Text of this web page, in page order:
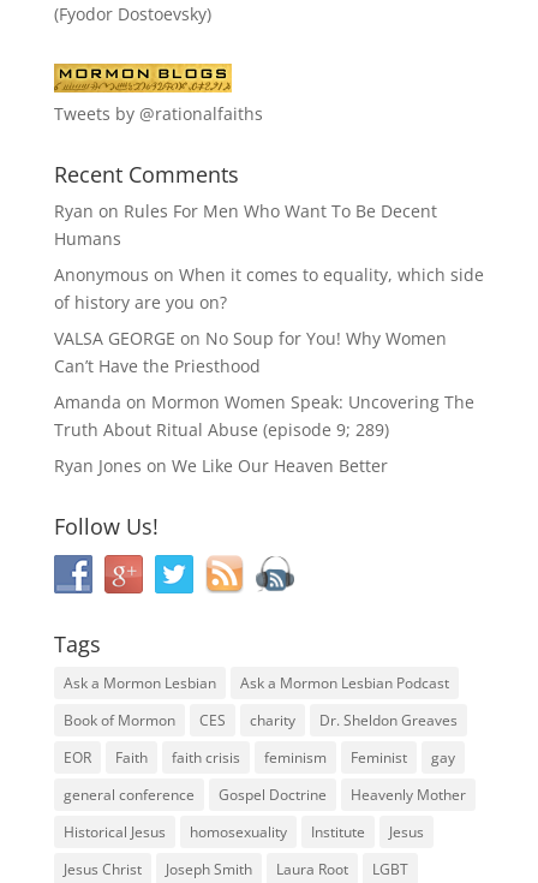
(Fyodor Dostoevsky)
Tweets by @rationalfaiths
Recent Comments
Ryan on Rules For Men Who Want To Be Decent
Humans
Anonymous on When it comes to equality, which side
of history are you on?
VALSA GEORGE on No Soup for You! Why Women
Can’t Have the Priesthood
Amanda on Mormon Women Speak: Uncovering The
Truth About Ritual Abuse (episode 9; 289)
Ryan Jones on We Like Our Heaven Better
Follow Us!
Tags
Ask a Mormon Lesbian
Ask a Mormon Lesbian Podcast
Book of Mormon
CES charity
Dr. Sheldon Greaves
EOR
Faith faith crisis feminism Feminist
gay
general conference
Gospel Doctrine
Heavenly Mother
Historical Jesus
homosexuality Institute
Jesus
Jesus Christ
Joseph Smith Laura Root
LGBT